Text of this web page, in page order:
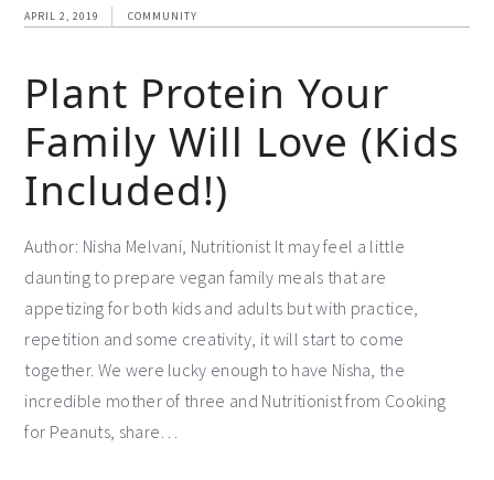
APRIL 2, 2019 COMMUNITY
Plant Protein Your
Family Will Love (Kids
Included!)
Author: Nisha Melvani, Nutritionist It may feel a little
daunting to prepare vegan family meals that are
appetizing for both kids and adults but with practice,
repetition and some creativity, it will start to come
together. We were lucky enough to have Nisha, the
incredible mother of three and Nutritionist from Cooking
for Peanuts, share…